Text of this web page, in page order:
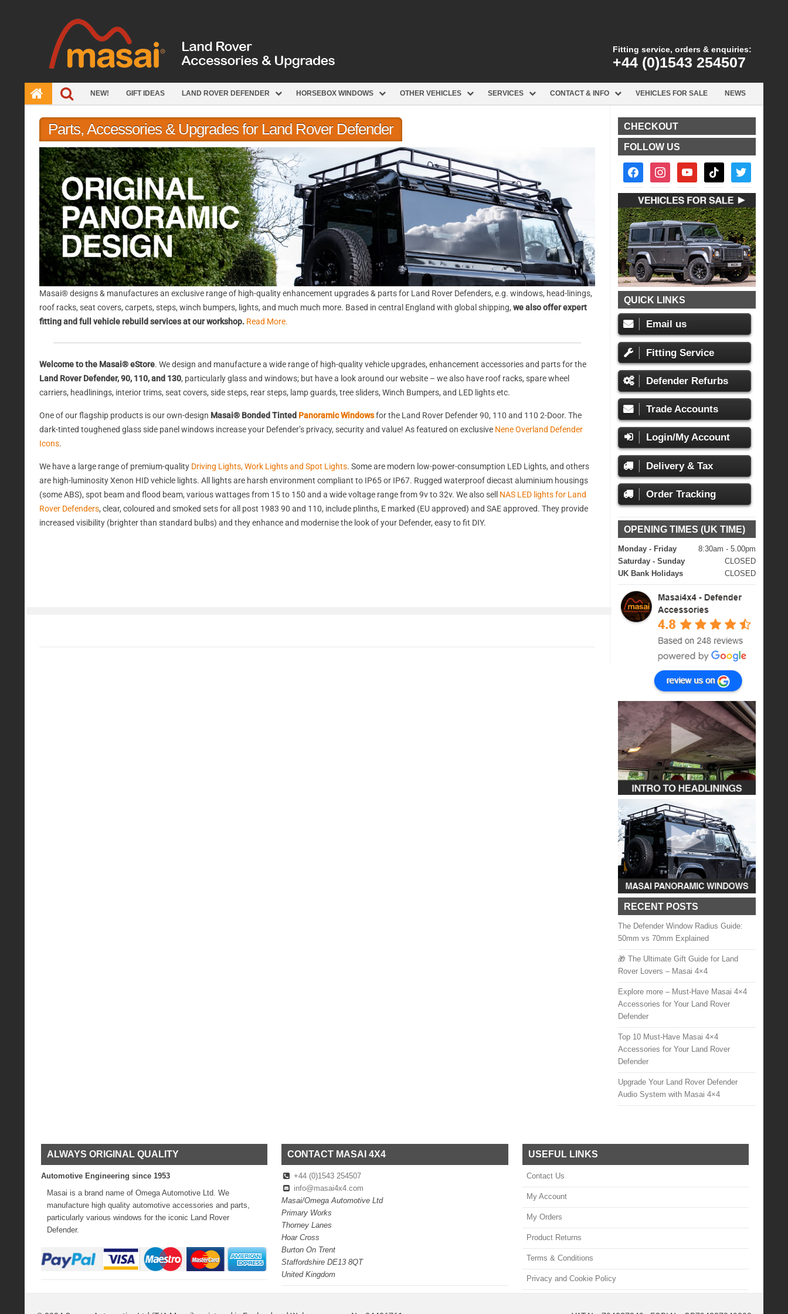
Fitting service, orders & enquiries:
+44 (0)1543 254507
NEW! GIFT IDEAS LAND ROVER DEFENDER HORSEBOX WINDOWS OTHER VEHICLES SERVICES CONTACT & INFO VEHICLES FOR SALE NEWS
Parts, Accessories & Upgrades for Land Rover Defender
Masai® designs & manufactures an exclusive range of high-quality enhancement upgrades & parts for Land Rover Defenders, e.g. windows, head-linings,
roof racks, seat covers, carpets, steps, winch bumpers, lights, and much much more. Based in central England with global shipping,we also offer expert
fitting and full vehicle rebuild services at our workshop. Read More.
Welcome to the Masai® eStore. We design and manufacture a wide range of high-quality vehicle upgrades, enhancement accessories and parts for the
Land Rover Defender, 90, 110, and 130, particularly glass and windows; but have a look around our website – we also have roof racks, spare wheel
carriers, headlinings, interior trims, seat covers, side steps, rear steps, lamp guards, tree sliders, Winch Bumpers, and LED lights etc.
One of our flagship products is our own-design Masai® Bonded Tinted Panoramic Windowsfor the Land Rover Defender 90, 110 and 110 2-Door. The
dark-tinted toughened glass side panel windows increase your Defender’s privacy, security and value! As featured on exclusive Nene Overland Defender
Icons.
We have a large range of premium-quality Driving Lights, Work Lights and Spot Lights. Some are modern low-power-consumption LED Lights, and others
are high-luminosity Xenon HID vehicle lights. All lights are harsh environment compliant to IP65 or IP67. Rugged waterproof diecast aluminium housings
(some ABS), spot beam and flood beam, various wattages from 15 to 150 and a wide voltage range from 9v to 32v. We also sell NAS LED lights for Land
Rover Defenders, clear, coloured and smoked sets for all post 1983 90 and 110, include plinths, E marked (EU approved) and SAE approved. They provide
increased visibility (brighter than standard bulbs) and they enhance and modernise the look of your Defender, easy to fit DIY.
CHECKOUT
FOLLOW US
facebook2instagramyoutube tiktok twitter
QUICK LINKS
Email us
Fitting Service
Defender Refurbs
Trade Accounts
Login/My Account
Delivery & Tax
Order Tracking
OPENING TIMES (UK TIME)
Monday - Friday
8:30am - 5.00pm
Saturday - Sunday
CLOSED
UK Bank Holidays
CLOSED
RECENT POSTS
The Defender Window Radius Guide:
50mm vs 70mm Explained
🎁 The Ultimate Gift Guide for Land
Rover Lovers – Masai 4×4
Explore more – Must-Have Masai 4×4
Accessories for Your Land Rover
Defender
Top 10 Must-Have Masai 4×4
Accessories for Your Land Rover
Defender
Upgrade Your Land Rover Defender
Audio System with Masai 4×4
ALWAYS ORIGINAL QUALITY
Automotive Engineering since 1953
Masai is a brand name of Omega Automotive Ltd. We
manufacture high quality automotive accessories and parts,
particularly various windows for the iconic Land Rover
Defender.
CONTACT MASAI 4X4
+44 (0)1543 254507
info@masai4x4.com
Masai/Omega Automotive Ltd
Primary Works
Thorney Lanes
Hoar Cross
Burton On Trent
Staffordshire DE13 8QT
United Kingdom
USEFUL LINKS
Contact Us
My Account
My Orders
Product Returns
Terms & Conditions
Privacy and Cookie Policy